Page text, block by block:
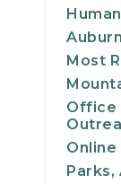
25
26
27
28
Most
Office
Parks,